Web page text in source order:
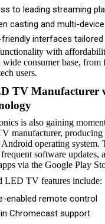
to leading streaming
casting and multi-
friendly interfaces
with
consumer base, from
users.
TV Manufacturer
is also gaining
manufacturer, producing
operating system.
software updates,
via the Google Play
LED TV features include:
enabled remote control
Chromecast support